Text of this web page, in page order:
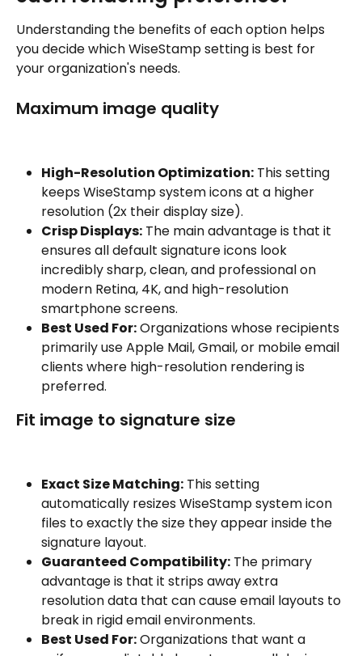
Understanding the benefits of each option helps
you decide which WiseStamp setting is best for
your organization's needs.
Maximum image quality
High-Resolution Optimization: This setting
keeps WiseStamp system icons at a higher
resolution (2x their display size).
Crisp Displays: The main advantage is that it
ensures all default signature icons look
incredibly sharp, clean, and professional on
modern Retina, 4K, and high-resolution
smartphone screens.
Best Used For: Organizations whose recipients
primarily use Apple Mail, Gmail, or mobile email
clients where high-resolution rendering is
preferred.
Fit image to signature size
Exact Size Matching: This setting
automatically resizes WiseStamp system icon
files to exactly the size they appear inside the
signature layout.
Guaranteed Compatibility: The primary
advantage is that it strips away extra
resolution data that can cause email layouts to
break in rigid email environments.
Best Used For: Organizations that want a